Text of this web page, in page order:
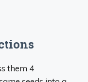
them 4